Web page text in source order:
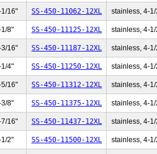
1/16" SS-450-11062-12XL stainless, 4-
1/8" SS-450-11125-12XL stainless, 4-
3/16" SS-450-11187-12XL stainless, 4-
1/4" SS-450-11250-12XL stainless, 4-
5/16" SS-450-11312-12XL stainless, 4-
3/8" SS-450-11375-12XL stainless, 4-
7/16" SS-450-11437-12XL stainless, 4-
1/2" SS-450-11500-12XL stainless, 4-